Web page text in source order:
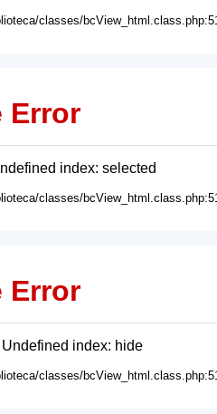
classes/
Error
index: selected
classes/
Error
Undefined index: hide
classes/